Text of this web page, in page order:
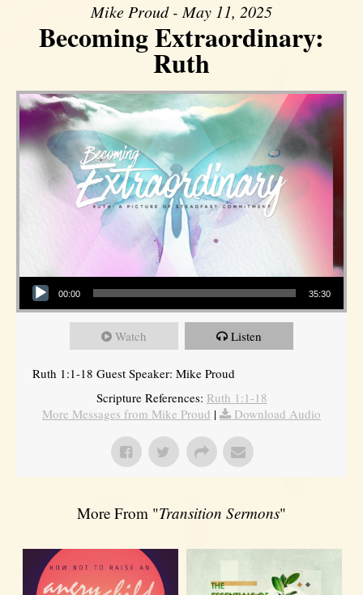
Mike Proud - May 11, 2025
Becoming Extraordinary:
Ruth
Audio Player
00:00 35:30
Watch Listen
Ruth 1:1-18 Guest Speaker: Mike Proud
Scripture References: Ruth 1:1-18
More Messages from Mike Proud | Download Audio
More From "Transition Sermons"